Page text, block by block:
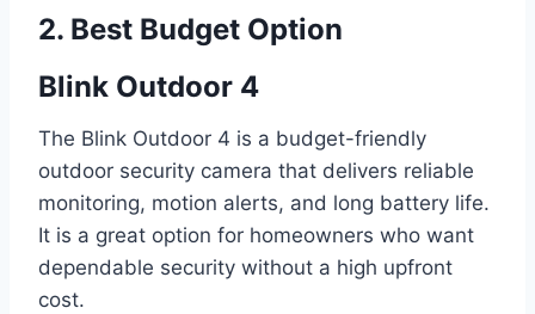
2. Best Budget Option
Blink Outdoor 4
The Blink Outdoor 4 is a budget-friendly
outdoor security camera that delivers reliable
monitoring, motion alerts, and long battery life.
It is a great option for homeowners who want
dependable security without a high upfront
cost.